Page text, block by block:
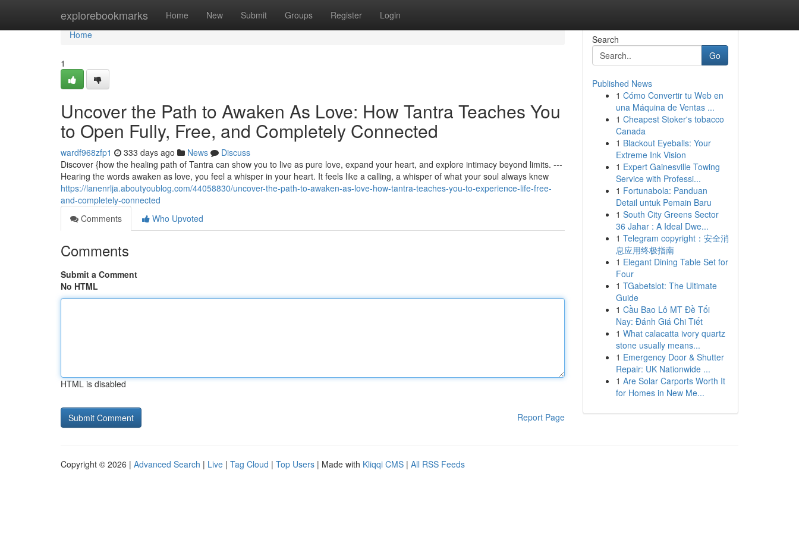
explorebookmarks Home New Submit Groups Register Login
Home
Home
1
Uncover the Path to Awaken As Love: How Tantra Teaches You
to Open Fully, Free, and Completely Connected
wardf968zfp1 333 days ago News
Discuss
Discover {how the healing path of Tantra can show you to live as pure love, expand your heart, and explore intimacy beyond limits. ---
Hearing the words awaken as love, you feel a whisper in your heart. It feels like a calling, a whisper of what your soul always knew
https://lanenrlja.aboutyoublog.com/44058830/uncover-the-path-to-awaken-as-love-how-tantra-teaches-you-to-experience-life-free-
and-completely-connected
Comments
Who Upvoted
Comments
Submit a Comment
No HTML
HTML is disabled
Report Page
Search
Go
Published News
1 Cómo Convertir tu Web en
una Máquina de Ventas ...
1 Cheapest Stoker's tobacco
Canada
1 Blackout Eyeballs: Your
Extreme Ink Vision
1 Expert Gainesville Towing
Service with Professi...
1 Fortunabola: Panduan
Detail untuk Pemain Baru
1 South City Greens Sector
36 Jahar : A Ideal Dwe...
1 Telegram copyright：安全消
息应用终极指南
1 Elegant Dining Table Set for
Four
1 TGabetslot: The Ultimate
Guide
1 Cầu Bao Lô MT Đề Tối
Nay: Đánh Giá Chi Tiết
1 What calacatta ivory quartz
stone usually means...
1 Emergency Door & Shutter
Repair: UK Nationwide ...
1 Are Solar Carports Worth It
for Homes in New Me...
Copyright © 2026 | Advanced Search | Live | Tag Cloud | Top Users | Made with Kliqqi CMS | All RSS Feeds